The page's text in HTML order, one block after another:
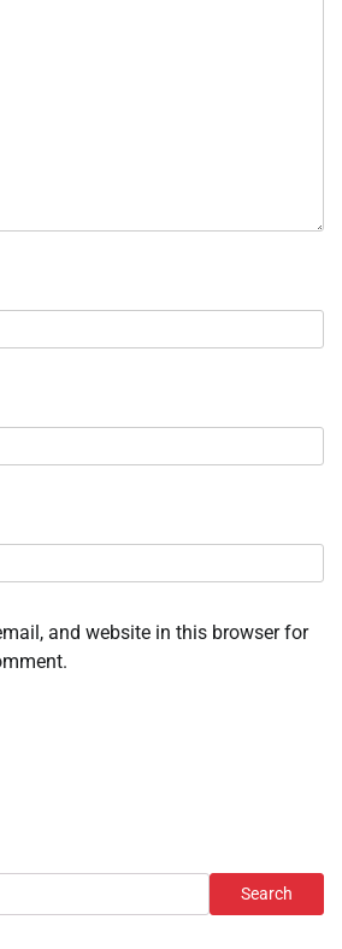
and website in this browser for
Search